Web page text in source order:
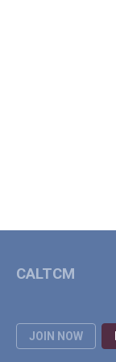
JOIN NOW
CALTCM